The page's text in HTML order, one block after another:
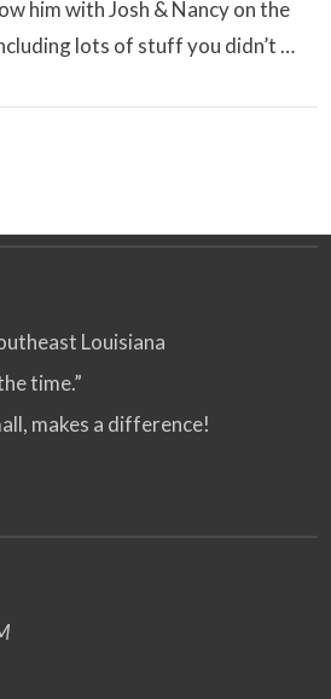
him with Josh & Nancy on the
lots of stuff you didn’t …
Louisiana
time.”
makes a difference!